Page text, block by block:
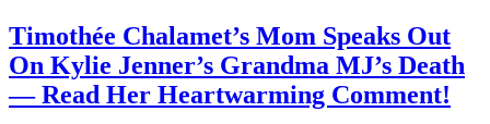
Timothée Chalamet’s Mom Speaks Out
On Kylie Jenner’s Grandma MJ’s Death
— Read Her Heartwarming Comment!